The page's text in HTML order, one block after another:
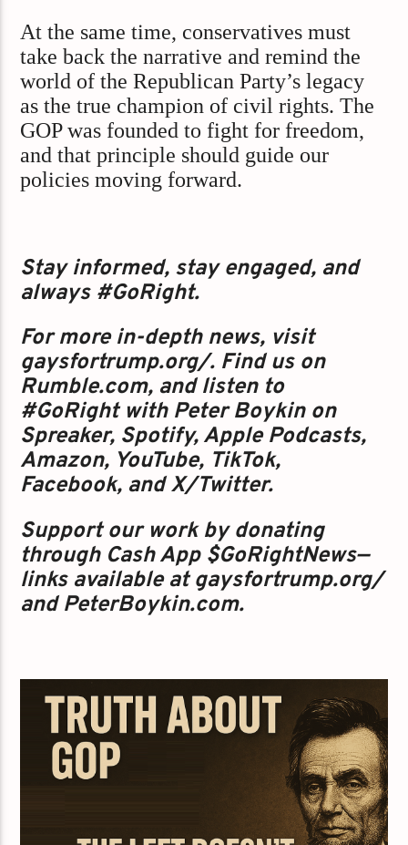
At the same time, conservatives must
take back the narrative and remind the
world of the Republican Party’s legacy
as the true champion of civil rights. The
GOP was founded to fight for freedom,
and that principle should guide our
policies moving forward.
Stay informed, stay engaged, and
always #GoRight.
For more in-depth news, visit
gaysfortrump.org/. Find us on
Rumble.com, and listen to
#GoRight with Peter Boykin on
Spreaker, Spotify, Apple Podcasts,
Amazon, YouTube, TikTok,
Facebook, and X/Twitter.
Support our work by donating
through Cash App $GoRightNews—
links available at gaysfortrump.org/
and PeterBoykin.com.